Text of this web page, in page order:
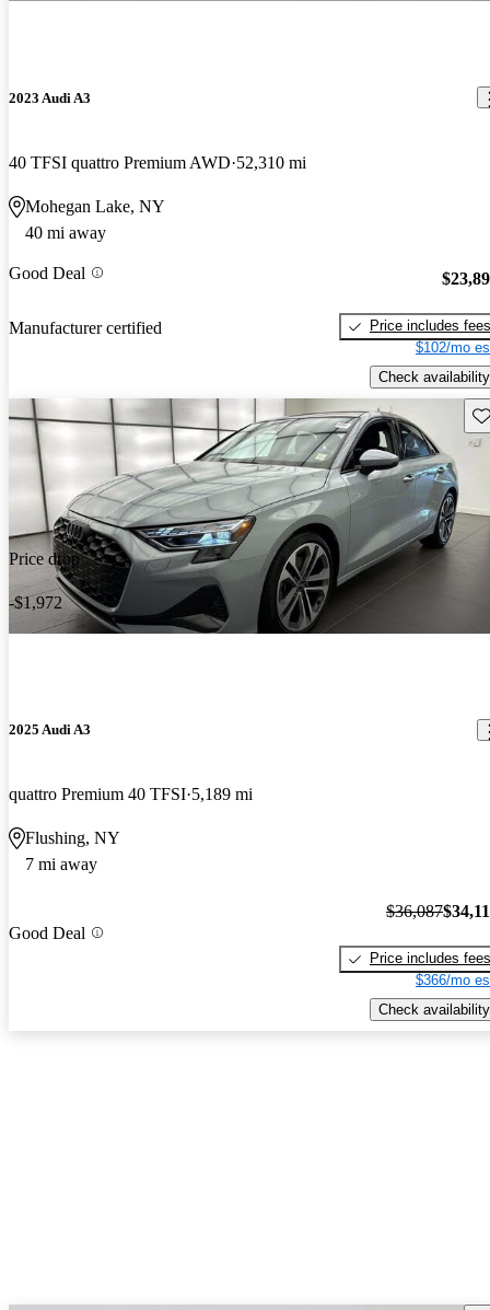
2023 Audi A3
40 TFSI quattro Premium AWD 52,310 mi
Mohegan Lake, NY
40 mi away
Good Deal
Manufacturer certified
Price includes fees
$102/mo
Check availability
Price drop
-$1,972
2025 Audi A3
quattro Premium 40 TFSI 5,189 mi
Flushing, NY
7 mi away
Good Deal
$36,087
Price includes fees
$366/mo
Check availability